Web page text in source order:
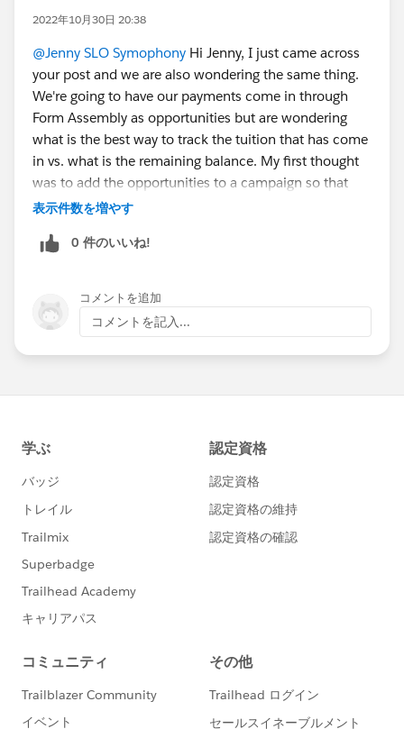
2022年10月30日 20:38
@Jenny SLO Symophony Hi Jenny, I just came across
your post and we are also wondering the same thing.
We're going to have our payments come in through
Form Assembly as opportunities but are wondering
what is the best way to track the tuition that has come
in vs. what is the remaining balance. My first thought
was to add the opportunities to a campaign so that
they're in the same spot but that doesn't resolve the
solution your org ended up using. Thank you!
表示件数を増やす
0 件のいいね!
コメントを追加
コメントを記入...